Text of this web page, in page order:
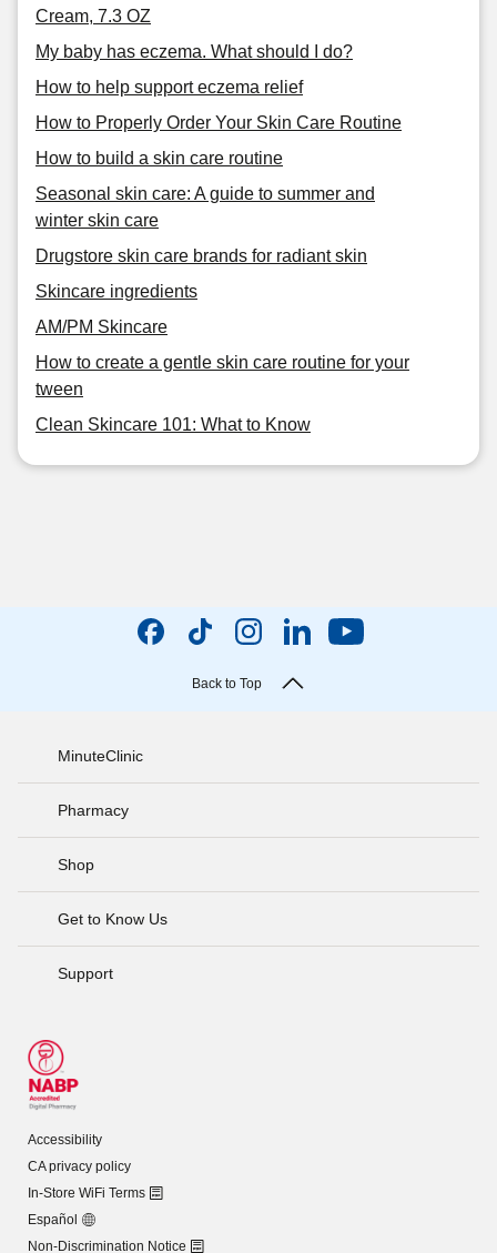
Cream, 7.3 OZ
My baby has eczema. What should I do?
How to help support eczema relief
How to Properly Order Your Skin Care Routine
How to build a skin care routine
Seasonal skin care: A guide to summer and
winter skin care
Drugstore skin care brands for radiant skin
Skincare ingredients
AM/PM Skincare
How to create a gentle skin care routine for your
tween
Clean Skincare 101: What to Know
Back to Top
MinuteClinic
Pharmacy
Shop
Get to Know Us
Support
Accessibility
CA privacy policy
In-Store WiFi Terms
Español
Non-Discrimination Notice